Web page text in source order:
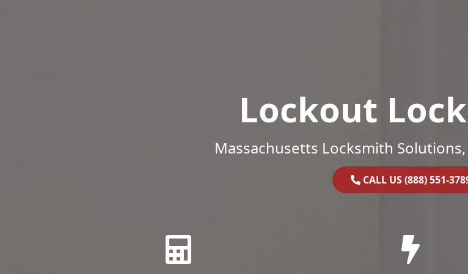
Lockout
Massachusetts Locksmith
CALL US (888) 551-